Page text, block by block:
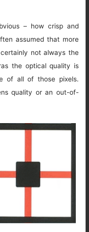
– how crisp and
assumed that more
not always the
the optical quality is
of all of those pixels.
quality or an out-of-